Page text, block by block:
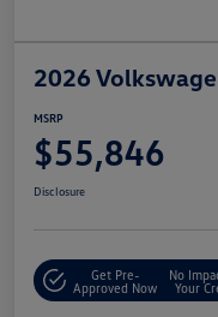
2026
MSRP
$55,846
Disclosure
Get Pre-
Approved Now
No
Your